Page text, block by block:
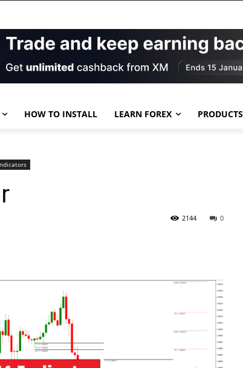
HOW TO INSTALL LEARN FOREX PRODUCTS
0
2144